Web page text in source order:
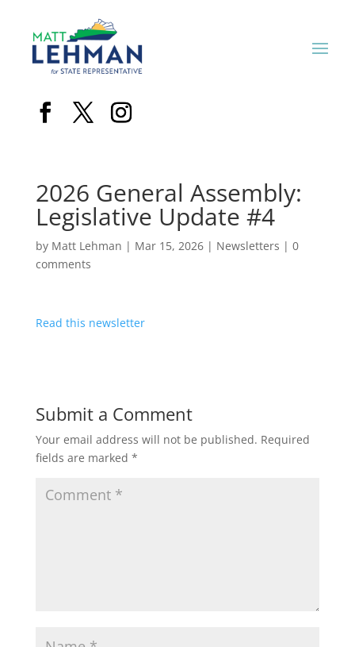
2026 General Assembly:
Legislative Update #4
by Matt Lehman | Mar 15, 2026| Newsletters | 0
comments
Read this newsletter
Submit a Comment
Your email address will not be published. Required
fields are marked *